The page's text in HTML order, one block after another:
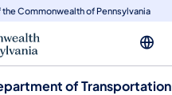
the Commonwealth of Pennsylvania
of Transportation